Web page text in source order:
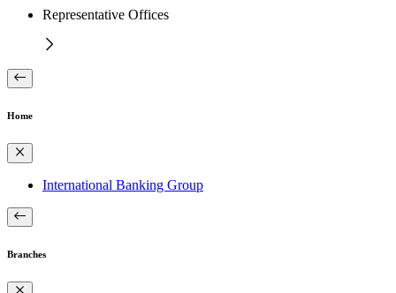
Representative Offices
Home
International Banking Group
Branches